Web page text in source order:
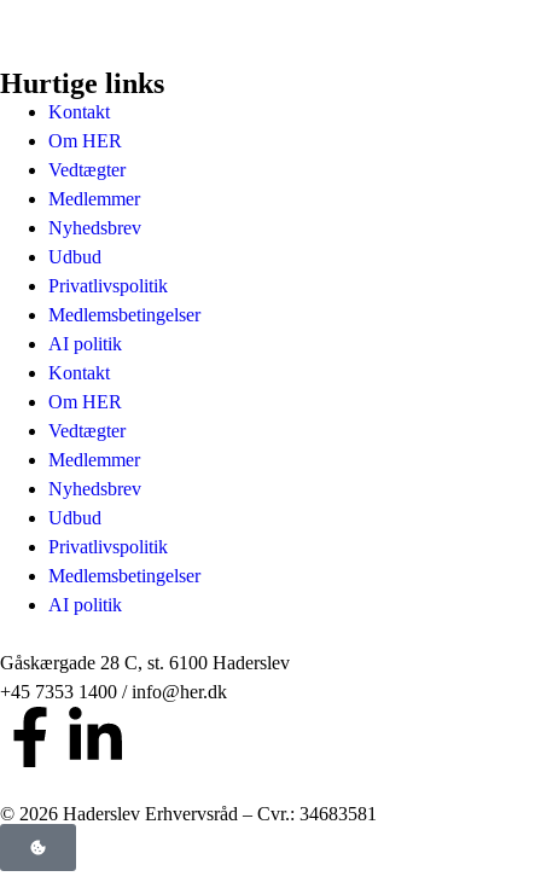
Hurtige links
Kontakt
Om HER
Vedtægter
Medlemmer
Nyhedsbrev
Udbud
Privatlivspolitik
Medlemsbetingelser
AI politik
Kontakt
Om HER
Vedtægter
Medlemmer
Nyhedsbrev
Udbud
Privatlivspolitik
Medlemsbetingelser
AI politik
Gåskærgade 28 C, st. 6100 Haderslev
+45 7353 1400 / info@her.dk
© 2026 Haderslev Erhvervsråd – Cvr.: 34683581